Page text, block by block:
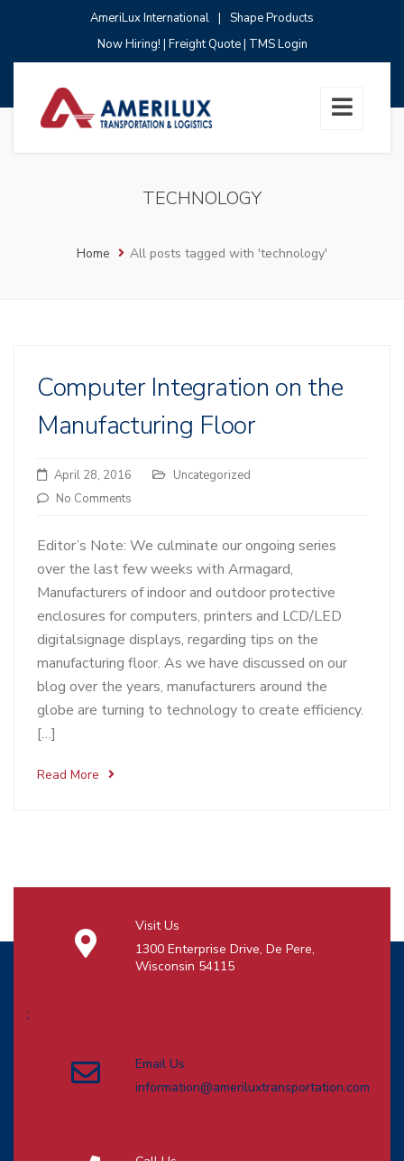
AmeriLux International |
Shape Products
Now Hiring! | Freight Quote| TMS Login
TECHNOLOGY
Home All posts tagged with 'technology'
Computer Integration on the
Manufacturing Floor
April 28, 2016
Uncategorized
No Comments
Editor’s Note: We culminate our ongoing series
over the last few weeks with Armagard,
Manufacturers of indoor and outdoor protective
enclosures for computers, printers and LCD/LED
digitalsignage displays, regarding tips on the
manufacturing floor. As we have discussed on our
blog over the years, manufacturers around the
globe are turning to technology to create efficiency.
[…]
Read More
Visit Us
1300 Enterprise Drive, De Pere,
Wisconsin 54115
;
Email Us
information@ameriluxtransportation.com